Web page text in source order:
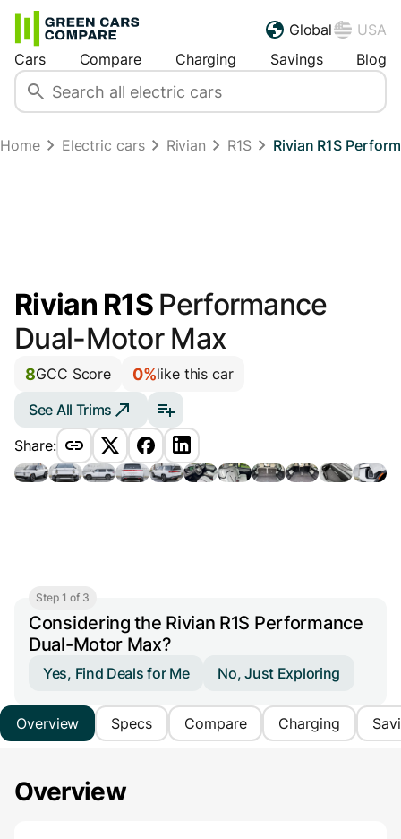
Global
USA
Cars
Compare Charging Savings Blog
Home Electric cars Rivian R1S Rivian R1S
Rivian R1S Performance
Dual-Motor Max
8GCC Score 0%like this car
See All Trims
Share:
Step 1 of 3
Considering the Rivian R1S Performance
Dual-Motor Max?
Yes, Find Deals for Me No, Just Exploring
Overview Specs Compare Charging
Overview